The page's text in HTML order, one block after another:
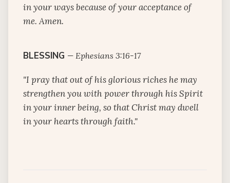
in your ways because of your acceptance of
me. Amen.
BLESSING — Ephesians 3:16-17
"I pray that out of his glorious riches he may
strengthen you with power through his Spirit
in your inner being, so that Christ may dwell
in your hearts through faith."